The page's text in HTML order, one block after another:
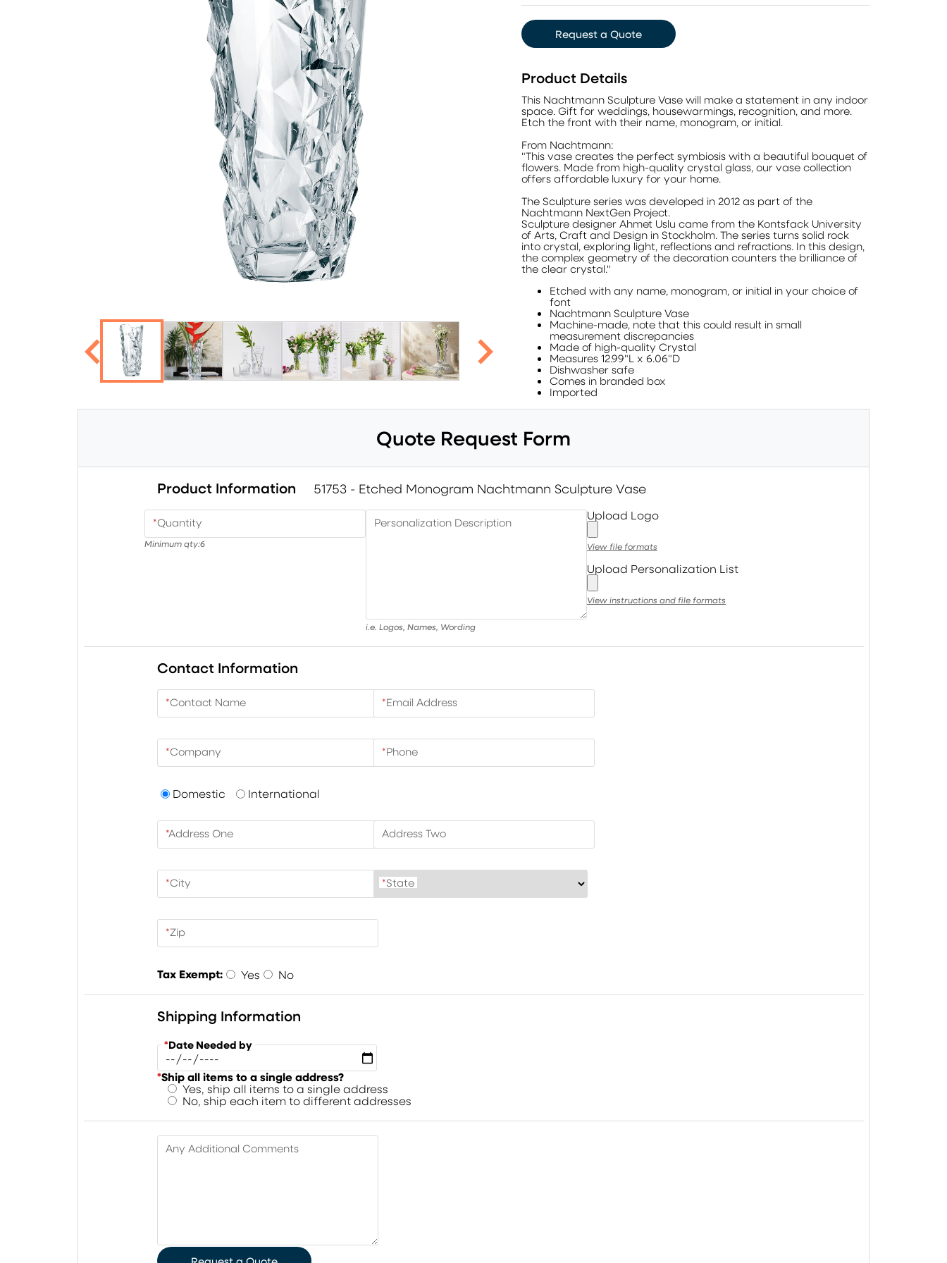
Request a Quote
Product Details
This Nachtmann Sculpture Vase will make a statement in any indoor
space. Gift for weddings, housewarmings, recognition, and more.
Etch the front with their name, monogram, or initial.
From Nachtmann:
"This vase creates the perfect symbiosis with a beautiful bouquet of
flowers. Made from high-quality crystal glass, our vase collection
offers affordable luxury for your home.
The Sculpture series was developed in 2012 as part of the
Nachtmann NextGen Project.
Sculpture designer Ahmet Uslu came from the Kontsfack University
of Arts, Craft and Design in Stockholm. The series turns solid rock
into crystal, exploring light, reflections and refractions. In this design,
the complex geometry of the decoration counters the brilliance of
the clear crystal."
Etched with any name, monogram, or initial in your choice of
font
Nachtmann Sculpture Vase
Machine-made, note that this could result in small
measurement discrepancies
Made of high-quality Crystal
Measures 12.99"L x 6.06"D
Dishwasher safe
Comes in branded box
Imported
Quote Request Form
Product Information 51753 - Etched Monogram Nachtmann Sculpture Vase
*Quantity
Minimum qty:6
Personalization Description
i.e. Logos, Names, Wording
Upload Logo
View file formats
Upload Personalization List
View instructions and file formats
Contact Information
*Contact Name *Email Address
*Company *Phone
Domestic International
*Address One Address Two
*City *State
*Zip
Tax Exempt: Yes No
Shipping Information
*Date Needed by
*Ship all items to a single address?
Yes, ship all items to a single address
No, ship each item to different addresses
Any Additional Comments